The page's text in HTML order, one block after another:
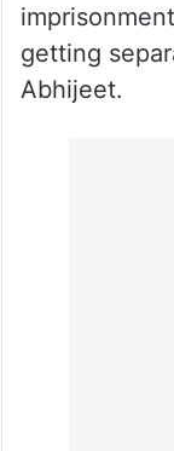
getting
Abhijeet.